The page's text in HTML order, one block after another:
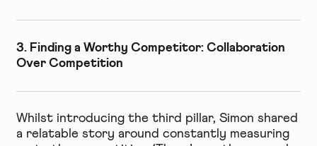
3. Finding a Worthy Competitor: Collaboration
Over Competition
Whilst introducing the third pillar, Simon shared
a relatable story around constantly measuring